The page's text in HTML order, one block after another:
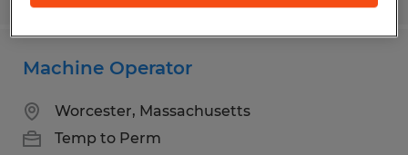
Machine Operator
Worcester, Massachusetts
Temp to Perm